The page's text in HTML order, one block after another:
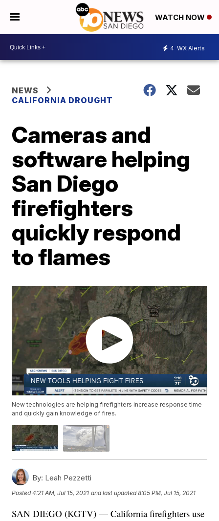
WATCH NOW
4 WX Alerts
NEWS
CALIFORNIA DROUGHT
Cameras and
software helping
San Diego
firefighters
quickly respond
to flames
New technologies are helping firefighters increase response time
and quickly gain knowledge of fires.
By: Leah Pezzetti
Posted4:21 AM, Jul 15, 2021 and last updated 8:05 PM, Jul 15, 2021
SAN DIEGO (KGTV) — California firefighters use